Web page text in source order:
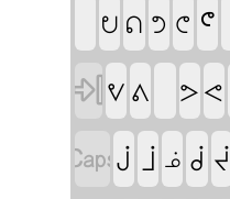
ᕞ ᕠ ᕤ ᕦ ᕪ
 ᕓ ᕕ ᕗ ᕙ
ᒎ ᒨ ᓅ ᑰ ᔫ